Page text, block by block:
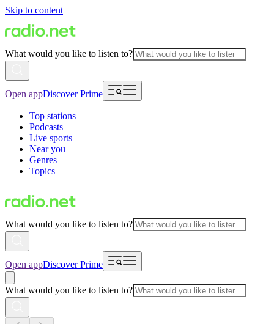
Skip to content
What would you like to listen to?
Open appDiscover Prime
Top stations
Podcasts
Live sports
Near you
Genres
Topics
What would you like to listen to?
Open appDiscover Prime
What would you like to listen to?